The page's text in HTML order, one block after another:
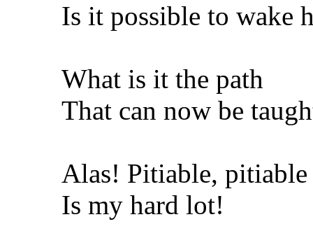
Is it possible to wake
What is it the path
That can now be
Alas! Pitiable, pitiable
Is my hard lot!